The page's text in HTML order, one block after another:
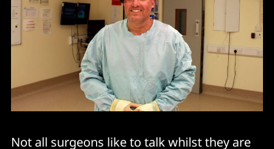
Not all surgeons like to talk whilst they are